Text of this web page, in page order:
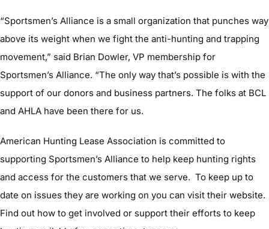
“Sportsmen’s Alliance is a small organization that punches way
above its weight when we fight the anti-hunting and trapping
movement,” said Brian Dowler, VP membership for
Sportsmen’s Alliance. “The only way that’s possible is with the
support of our donors and business partners. The folks at BCL
and AHLA have been there for us.
American Hunting Lease Association is committed to
supporting Sportsmen’s Alliance to help keep hunting rights
and access for the customers that we serve. To keep up to
date on issues they are working on you can visit their website.
Find out how to get involved or support their efforts to keep